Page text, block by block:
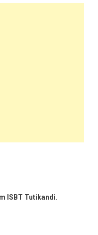
ISBT Tutikandi